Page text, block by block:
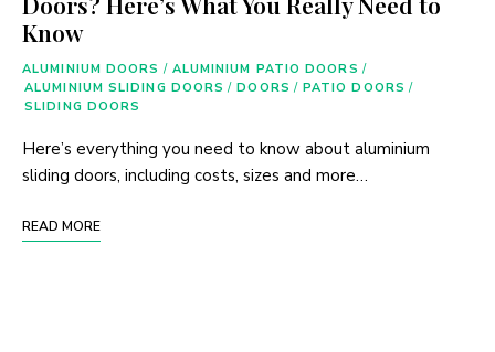
Know
ALUMINIUM DOORS / ALUMINIUM PATIO DOORS /
ALUMINIUM SLIDING DOORS / DOORS / PATIO DOORS /
SLIDING DOORS
Here’s everything you need to know about aluminium
sliding doors, including costs, sizes and more…
READ MORE